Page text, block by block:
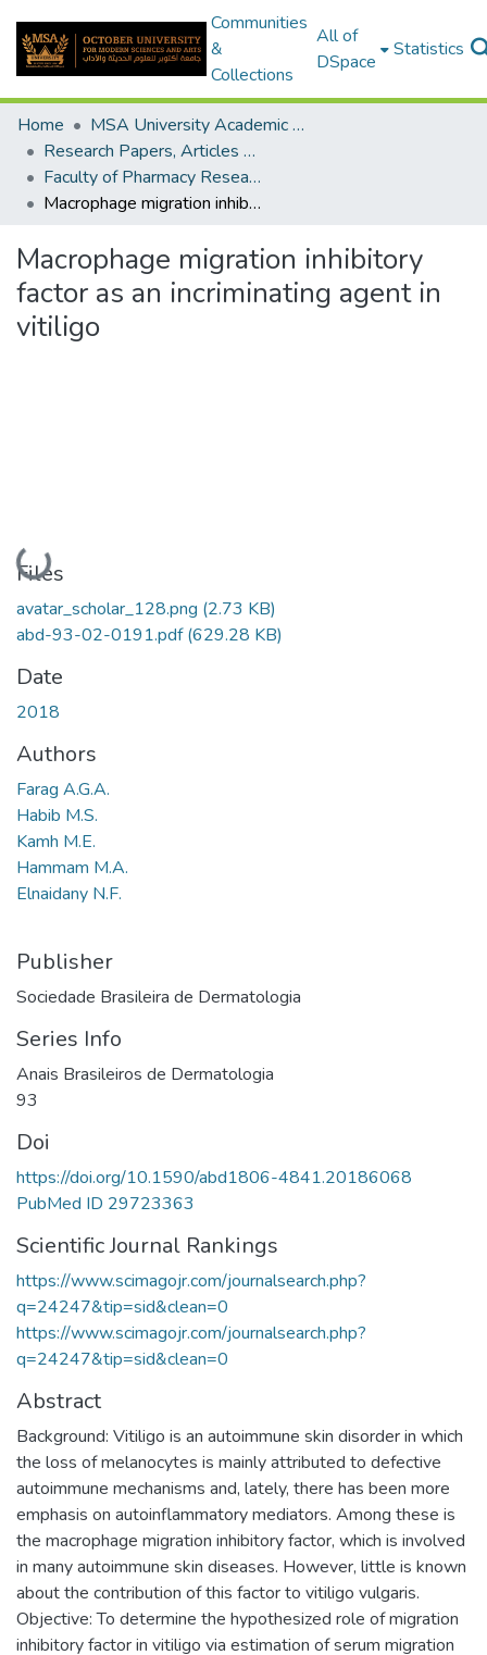
Communities
&
Collections
All of
DSpace
Statistics
Home
MSA University Academic Research
Research Papers, Articles and Books Chapters.
Faculty of Pharmacy Research Paper
Macrophage migration inhibitory factor as an incriminating agent in vitiligo
Macrophage migration inhibitory
factor as an incriminating agent in
vitiligo
Loading...
Files
avatar_scholar_128.png (2.73 KB)
abd-93-02-0191.pdf(629.28 KB)
Date
2018
Authors
Farag A.G.A.
Habib M.S.
Kamh M.E.
Hammam M.A.
Elnaidany N.F.
Publisher
Sociedade Brasileira de Dermatologia
Series Info
Anais Brasileiros de Dermatologia
93
Doi
https://doi.org/10.1590/abd1806-4841.20186068
PubMed ID 29723363
Scientific Journal Rankings
https://www.scimagojr.com/journalsearch.php?
q=24247&tip=sid&clean=0
https://www.scimagojr.com/journalsearch.php?
q=24247&tip=sid&clean=0
Abstract
Background: Vitiligo is an autoimmune skin disorder in which
the loss of melanocytes is mainly attributed to defective
autoimmune mechanisms and, lately, there has been more
emphasis on autoinflammatory mediators. Among these is
the macrophage migration inhibitory factor, which is involved
in many autoimmune skin diseases. However, little is known
about the contribution of this factor to vitiligo vulgaris.
Objective: To determine the hypothesized role of migration
inhibitory factor in vitiligo via estimation of serum migration